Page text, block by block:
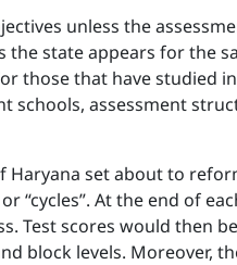
unless the
the state appears for the
those that have studied
schools, assessment
set about to
At the end of
Test scores would then
block levels. Moreover,